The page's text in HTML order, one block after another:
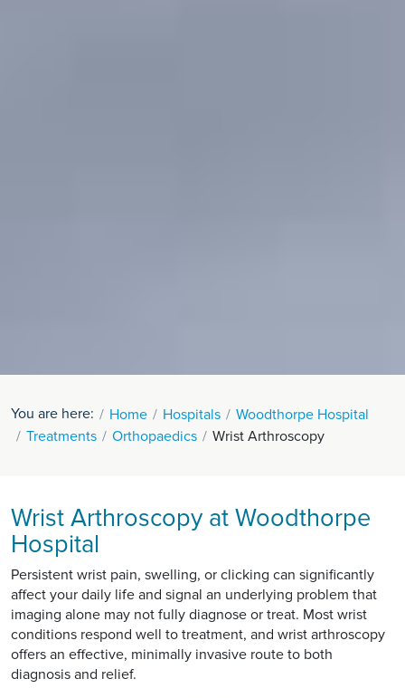
You are here: Home Hospitals
Woodthorpe Hospital
Treatments
Orthopaedics Wrist Arthroscopy
Wrist Arthroscopy at Woodthorpe
Hospital
Persistent wrist pain, swelling, or clicking can significantly
affect your daily life and signal an underlying problem that
imaging alone may not fully diagnose or treat. Most wrist
conditions respond well to treatment, and wrist arthroscopy
offers an effective, minimally invasive route to both
diagnosis and relief.